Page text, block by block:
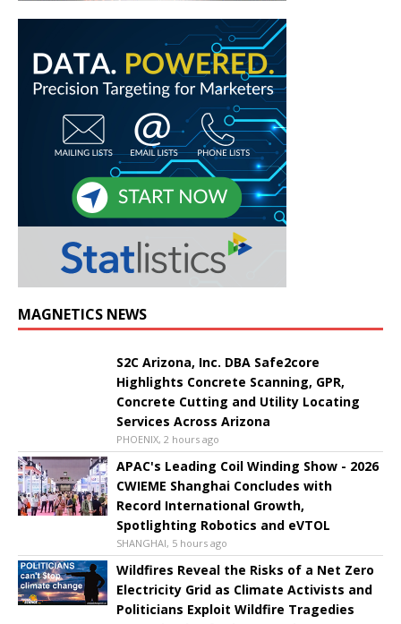
MAGNETICS NEWS
S2C Arizona, Inc. DBA Safe2core
Highlights Concrete Scanning, GPR,
Concrete Cutting and Utility Locating
Services Across Arizona
PHOENIX, 2 hours ago
APAC's Leading Coil Winding Show - 2026
CWIEME Shanghai Concludes with
Record International Growth,
Spotlighting Robotics and eVTOL
SHANGHAI, 5 hours ago
Wildfires Reveal the Risks of a Net Zero
Electricity Grid as Climate Activists and
Politicians Exploit Wildfire Tragedies